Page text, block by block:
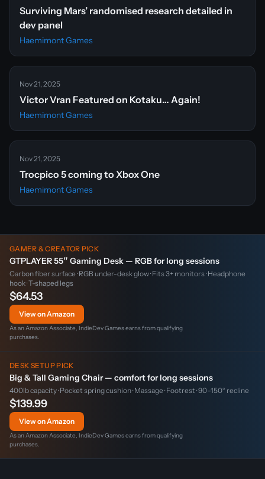
Surviving Mars’ randomised research detailed in
dev panel
Haemimont Games
Nov 21, 2025
Victor Vran Featured on Kotaku… Again!
Haemimont Games
Nov 21, 2025
Trocpico 5 coming to Xbox One
Haemimont Games
GAMER & CREATOR PICK
GTPLAYER 55″ Gaming Desk — RGB for long sessions
Carbon fiber surface · RGB under-desk glow · Fits 3+ monitors · Headphone
hook · T-shaped legs
$64.53
View on Amazon
As an Amazon Associate, IndieDev Games earns from qualifying
purchases.
DESK SETUP PICK
Big & Tall Gaming Chair — comfort for long sessions
400lb capacity · Pocket spring cushion · Massage · Footrest · 90–150° recline
$139.99
View on Amazon
As an Amazon Associate, IndieDev Games earns from qualifying
purchases.